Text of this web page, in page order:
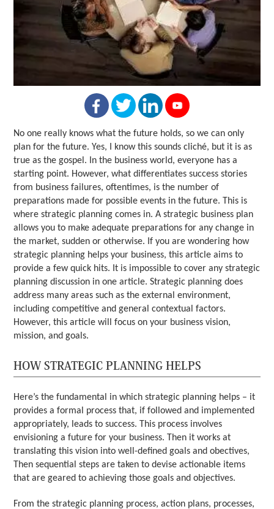
No one really knows what the future holds, so we can only
plan for the future. Yes, I know this sounds cliché, but it is as
true as the gospel. In the business world, everyone has a
starting point. However, what differentiates success stories
from business failures, oftentimes, is the number of
preparations made for possible events in the future. This is
where strategic planning comes in. A strategic business plan
allows you to make adequate preparations for any change in
the market, sudden or otherwise. If you are wondering how
strategic planning helps your business, this article aims to
provide a few quick hits. It is impossible to cover any strategic
planning discussion in one article. Strategic planning does
address many areas such as the external environment,
including competitive and general contextual factors.
However, this article will focus on your business vision,
mission, and goals.
HOW STRATEGIC PLANNING HELPS
Here’s the fundamental in which strategic planning helps – it
provides a formal process that, if followed and implemented
appropriately, leads to success. This process involves
envisioning a future for your business. Then it works at
translating this vision into well-defined goals and obectives,
Then sequential steps are taken to devise actionable items
that are geared to achieving those goals and objectives.
From the strategic planning process, action plans, processes,